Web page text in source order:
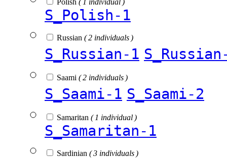
S_Polish-1
Russian ( 2 individuals )
S_Russian-1
Saami ( 2 individuals )
S_Saami-1 S_Saami-2
Samaritan ( 1 individual )
S_Samaritan-1
Sardinian ( 3 individuals )